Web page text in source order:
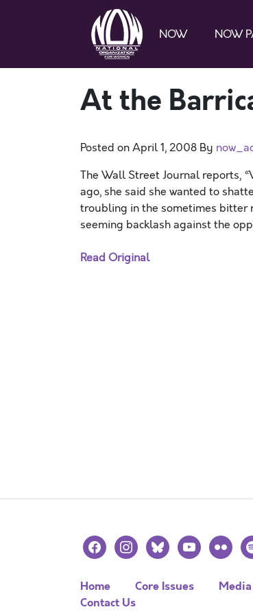
NOW NOW
At the
Posted onApril 1, 2008 By
The Wall Street Journal reports,
ago, she said she wanted to
troubling in the sometimes bitter
seeming backlash against the
Read Original
facebookinstagramblueskyyoutubeflickr
Home Core Issues
Contact Us